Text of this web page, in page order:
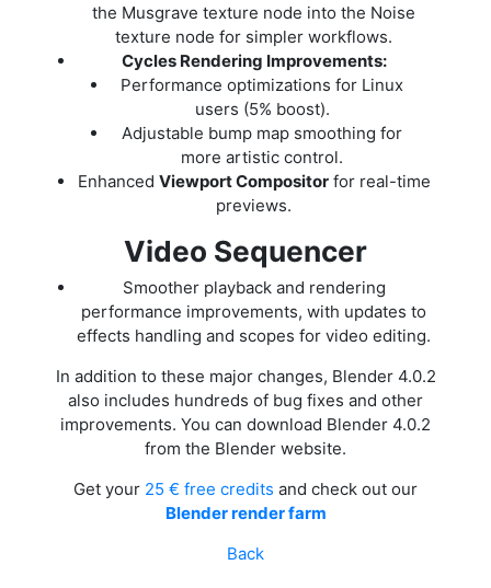
the Musgrave texture node into the Noise
texture node for simpler workflows.
Cycles Rendering Improvements:
Performance optimizations for Linux
users (5% boost).
Adjustable bump map smoothing for
more artistic control.
Enhanced Viewport Compositorfor real-time
previews.
Video Sequencer
Smoother playback and rendering
performance improvements, with updates to
effects handling and scopes for video editing.
In addition to these major changes, Blender 4.0.2
also includes hundreds of bug fixes and other
improvements. You can download Blender 4.0.2
from the Blender website.
Get your 25 € free credits and check out our
Blender render farm
Back